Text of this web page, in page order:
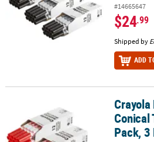
#14665647
$24.99
Shipped by
ADD
Crayola Bulk Markers, Conical Tip,
Conical
Pack, 3